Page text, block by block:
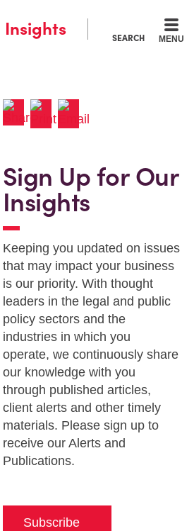
SEARCH MENU
Insights
Sign Up for Our
Insights
Keeping you updated on issues
that may impact your business
is our priority. With thought
leaders in the legal and public
policy sectors and the
industries in which you
operate, we continuously share
our knowledge with you
through published articles,
client alerts and other timely
materials. Please sign up to
receive our Alerts and
Publications.
Subscribe